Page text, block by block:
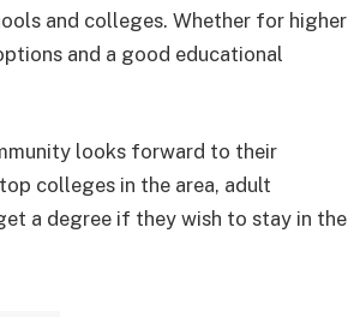
and colleges. Whether for higher
and a good educational
looks forward to their
colleges in the area, adult
a degree if they wish to stay in the